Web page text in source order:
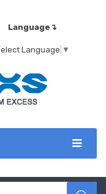
Language↴
Language ▼